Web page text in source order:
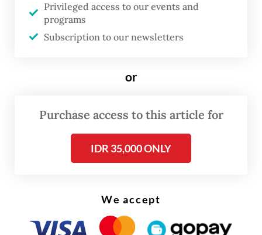
“We are very pleased with the continued
participation and presence of French
as a leader in Europe, will continue to play a
Prabowo said.
Privileged access to our events and
programs
Subscription to our newsletters
or
Purchase access to this article for
IDR 35,000 ONLY
We accept